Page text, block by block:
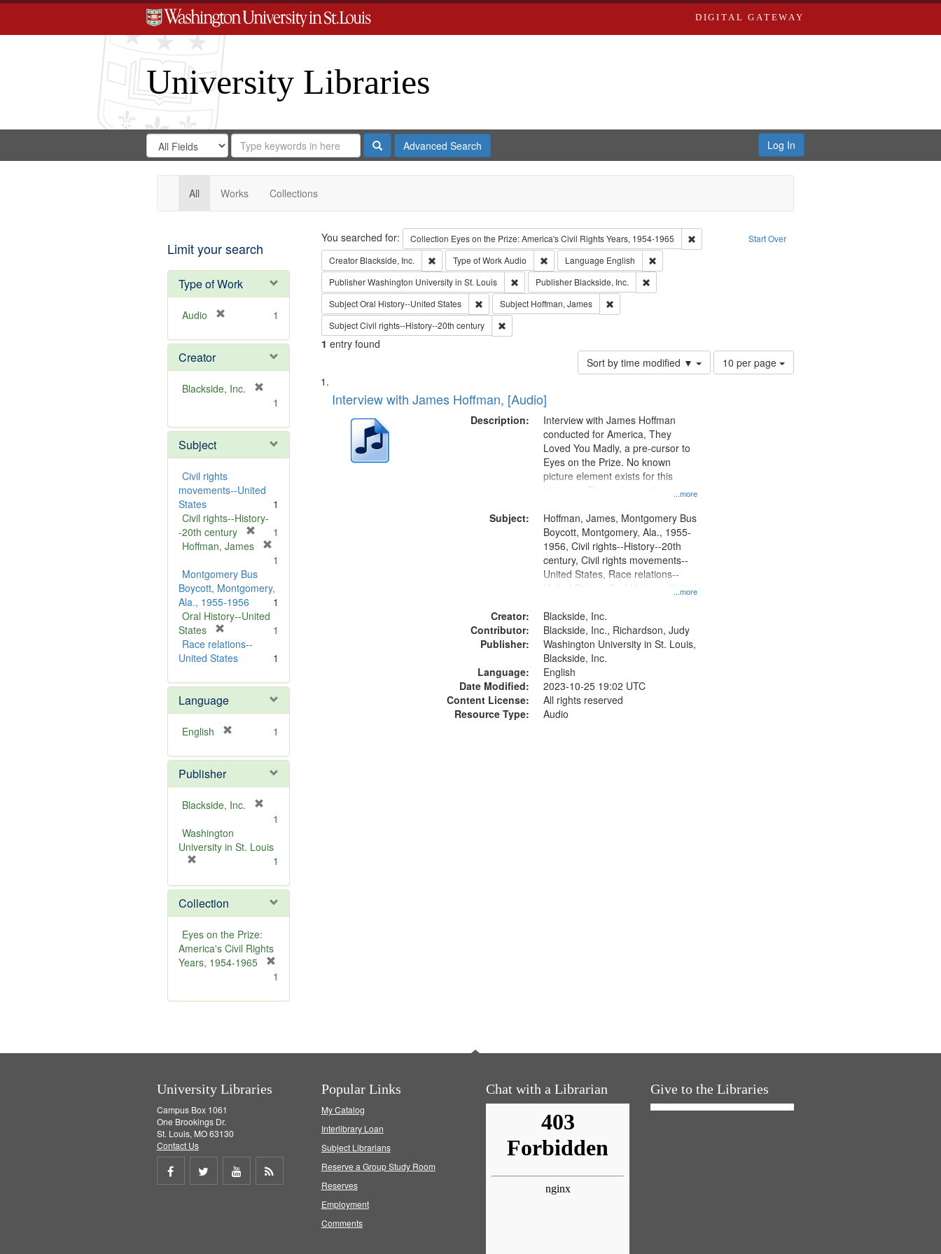
DIGITAL GATEWAY
University Libraries
Search
Digital
Gateway
Search
in
for
Search
Repository
SearchAdvanced Search Log In
All Works Collections
Limit your search
Type of Work
Audio
e
o
e
1
Creator
Blackside, Inc.
m
v
]
1
Subject
Civil rights
movements--United
States
1
Civil rights--History-
-20th century
m
o
e
1
Hoffman, James
e
m
o
v
e
]
1
Montgomery Bus
Boycott, Montgomery,
Ala., 1955-1956
1
Oral History--United
States
r
e
o
v
e
]
1
Race relations--
United States
1
Language
English
e
o
v
]
1
Publisher
Blackside, Inc.
m
e
1
Washington
University in St. Louis
e
m
o
v
e
]
1
Collection
Eyes on the Prize:
America's Civil Rights
Years, 1954-1965
e
1
Search Start Over
You searched for: Collection Eyes on the Prize: America's Civil Rights Years, 1954-1965
Remove constraint Collection: Eyes on the Prize: America's
Creator Blackside, Inc. Remove constraint Creator: Blackside, Inc.
Type of WorkAudio Remove constraint Type of Work: Audio
Language English
Remove constraint Language: English
PublisherWashington University in St. Louis Remove constraint Publisher: Washington University in St. Louis
Publisher Blackside, Inc.
Remove constraint Publisher: Blackside, Inc.
SubjectOral History--United States Remove constraint Subject: Oral History--United States
Subject Hoffman, James
Remove constraint Subject: Hoffman, James
SubjectCivil rights--History--20th century Remove constraint Subject: Civil rights--History--20th century
1 entry found
Sort by time modified ▼
Number
of
10 per page
Search
Results
List
of
deposited
Interview with James Hoffman, [Audio]
Description:
...more
Interview with James Hoffman
conducted for America, They
Loved You Madly, a pre-cursor to
Eyes on the Prize. No known
picture element exists for this
interview. Discussion centers on
Subject:
...more
Hoffman, James, Montgomery Bus
Boycott, Montgomery, Ala., 1955-
1956, Civil rights--History--20th
century, Civil rights movements--
United States, Race relations--
United States, Oral History--United
Creator:
Blackside, Inc.
Contributor:
Blackside, Inc., Richardson, Judy
Publisher:
Washington University in St. Louis,
Blackside, Inc.
Language:
English
Date Modified:
2023-10-25 19:02 UTC
Content License:
All rights reserved
Resource Type:
Audio
University Libraries
Campus Box 1061
One Brookings Dr.
St. Louis, MO 63130
Contact Us
Share
Share
Share
Popular Links
My Catalog
Interlibrary Loan
Subject Librarians
Reserve a Group Study Room
Reserves
Employment
Comments
Chat with a Librarian Give to the Libraries